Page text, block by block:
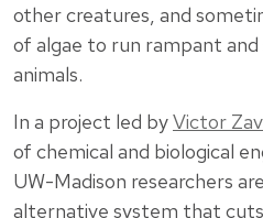
other creatures, and
of algae to run rampant and
animals.
In a project led byVictor
of chemical and biological
UW-Madison researchers
alternative system that